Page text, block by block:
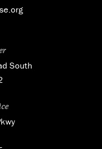
South